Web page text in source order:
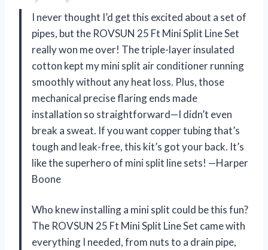
I never thought I’d get this excited about a set of
pipes, but the ROVSUN 25 Ft Mini Split Line Set
really won me over! The triple-layer insulated
cotton kept my mini split air conditioner running
smoothly without any heat loss. Plus, those
mechanical precise flaring ends made
installation so straightforward—I didn’t even
break a sweat. If you want copper tubing that’s
tough and leak-free, this kit’s got your back. It’s
like the superhero of mini split line sets! —Harper
Boone
Who knew installing a mini split could be this fun?
The ROVSUN 25 Ft Mini Split Line Set came with
everything I needed, from nuts to a drain pipe,